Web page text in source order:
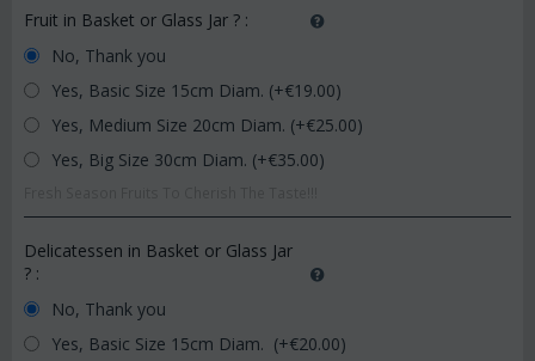
Fruit in Basket or Glass Jar ? :
No, Thank you
Yes, Basic Size 15cm Diam. (+€19.00)
Yes, Medium Size 20cm Diam. (+€25.00)
Yes, Big Size 30cm Diam. (+€35.00)
Delicatessen in Basket or Glass Jar
? :
No, Thank you
Yes, Basic Size 15cm Diam. (+€20.00)